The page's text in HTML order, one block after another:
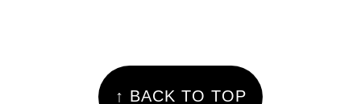
↑ BACK TO TOP